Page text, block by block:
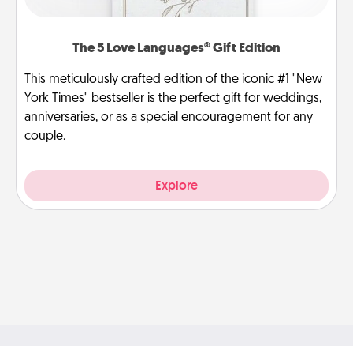
The 5 Love Languages® Gift Edition
This meticulously crafted edition of the iconic #1 "New
York Times" bestseller is the perfect gift for weddings,
anniversaries, or as a special encouragement for any
couple.
Explore